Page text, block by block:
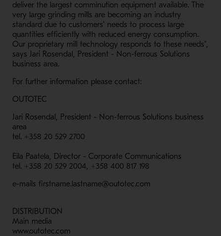
deliver the largest comminution equipment available. The
very large grinding mills are becoming an industry
standard due to customers' needs to process large
quantities efficiently with reduced energy consumption.
Our proprietary mill technology responds to these needs",
says Jari Rosendal, President - Non-ferrous Solutions
business area.
For further information please contact:
OUTOTEC
Jari Rosendal, President - Non-ferrous Solutions business
area
tel. +358 20 529 2700
Eila Paatela, Director - Corporate Communications
tel. +358 20 529 2004, +358 400 817 198
e-mails firstname.lastname@outotec.com
DISTRIBUTION
Main media
www.outotec.com